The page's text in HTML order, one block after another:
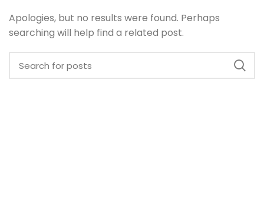
Apologies, but no results were found. Perhaps
searching will help find a related post.